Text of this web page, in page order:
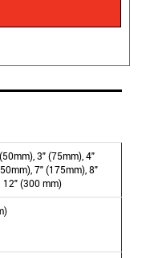
3" (75mm), 4"
7" (175mm), 8"
12" (300 mm)